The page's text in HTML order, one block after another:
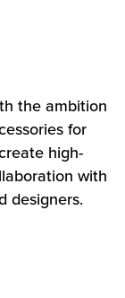
the ambition
for
high-
with
designers.